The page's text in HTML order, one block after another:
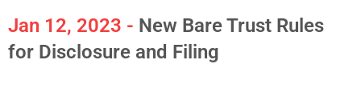
Jan 12, 2023 - New Bare Trust Rules
for Disclosure and Filing